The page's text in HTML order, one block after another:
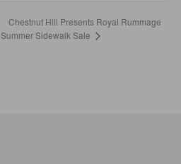
Chestnut Hill Presents Royal Rummage
Summer Sidewalk Sale